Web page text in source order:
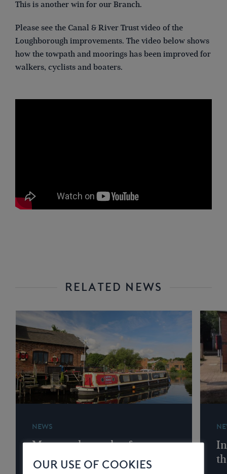
This is another win for our Branch.
Please see the Canal & River Trust video of the
Loughborough improvements. The video below shows
how the towpath and moorings has been improved for
walkers, cyclists and boaters.
RELATED NEWS
NEWS
Memory lane wharf
services
OUR USE OF COOKIES